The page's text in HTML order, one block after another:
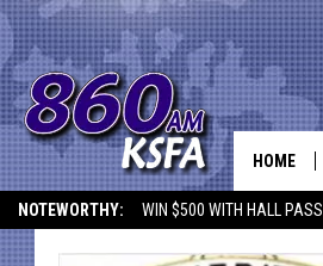
NOTEWORTHY: WIN $500 WITH HALL PASS
HOME